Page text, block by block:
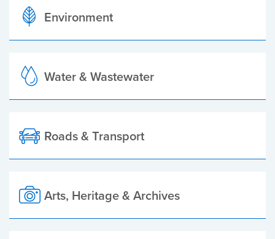
Environment
Water & Wastewater
Roads & Transport
Arts, Heritage & Archives